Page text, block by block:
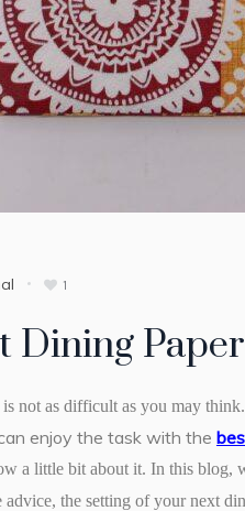
1
Dining
not as difficult as you may think.
enjoy the task with the
a little bit about it. In this blog,
the setting of your next